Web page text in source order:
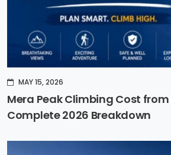
MAY 15, 2026
Mera Peak Climbing Cost
Complete 2026 Breakdown